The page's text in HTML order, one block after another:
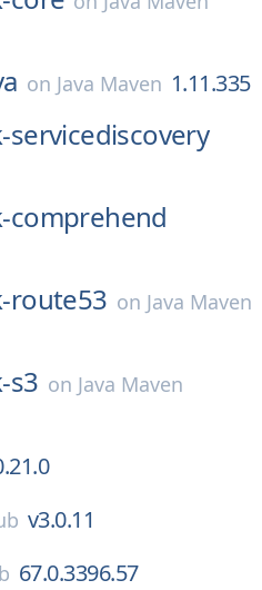
on Java Maven 1.11.335
servicediscovery
comprehend
route53 on Java Maven
s3 on Java Maven
v3.0.11
67.0.3396.57